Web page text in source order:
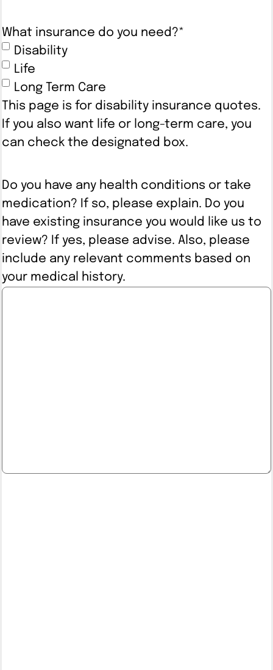
What insurance do you need?*
Disability
Life
Long Term Care
This page is for disability insurance quotes.
If you also want life or long-term care, you
can check the designated box.
Do you have any health conditions or take
medication? If so, please explain. Do you
have existing insurance you would like us to
review? If yes, please advise. Also, please
include any relevant comments based on
your medical history.